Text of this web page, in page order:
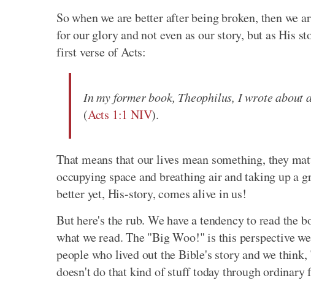
So when we are better after being broken, then we
for our glory and not even as our story, but as His
first verse of Acts:
In my former book, Theophilus, I wrote about
(Acts 1:1 NIV).
That means that our lives mean something, they
occupying space and breathing air and taking up
better yet, His-story, comes alive in us!
But here's the rub. We have a tendency to read
what we read. The "Big Woo!" is this perspective
people who lived out the Bible's story and we
doesn't do that kind of stuff today through ordinary